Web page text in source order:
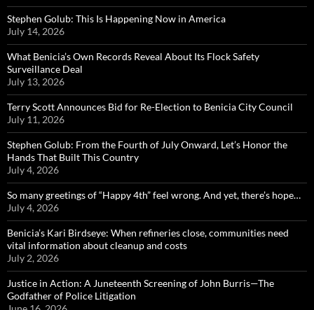
Stephen Golub: This Is Happening Now in America
July 14, 2026
What Benicia’s Own Records Reveal About Its Flock Safety
Surveillance Deal
July 13, 2026
Terry Scott Announces Bid for Re-Election to Benicia City Council
July 11, 2026
Stephen Golub: From the Fourth of July Onward, Let’s Honor the
Hands That Built This Country
July 4, 2026
So many greetings of “Happy 4th” feel wrong. And yet, there’s hope…
July 4, 2026
Benicia’s Kari Birdseye: When refineries close, communities need
vital information about cleanup and costs
July 2, 2026
Justice in Action: A Juneteenth Screening of John Burris—The
Godfather of Police Litigation